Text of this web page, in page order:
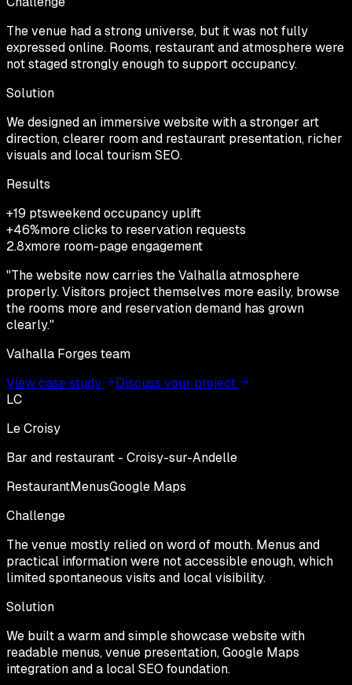
The venue had a strong universe, but it was not fully
expressed online. Rooms, restaurant and atmosphere were
not staged strongly enough to support occupancy.
Solution
We designed an immersive website with a stronger art
direction, clearer room and restaurant presentation, richer
visuals and local tourism SEO.
Results
+19 ptsweekend occupancy uplift
+46%more clicks to reservation requests
2.8xmore room-page engagement
"The website now carries the Valhalla atmosphere
properly. Visitors project themselves more easily, browse
the rooms more and reservation demand has grown
clearly."
Valhalla Forges team
View case study
Discuss your project
LC
Le Croisy
Bar and restaurant - Croisy-sur-Andelle
RestaurantMenusGoogle Maps
Challenge
The venue mostly relied on word of mouth. Menus and
practical information were not accessible enough, which
limited spontaneous visits and local visibility.
Solution
We built a warm and simple showcase website with
readable menus, venue presentation, Google Maps
integration and a local SEO foundation.